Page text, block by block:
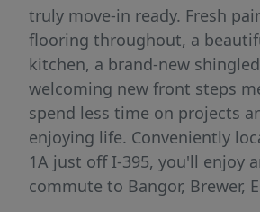
truly move-in ready. Fresh
flooring throughout, a
kitchen, a brand-new
welcoming new front steps
spend less time on projects
enjoying life. Conveniently
1A just off I-395, you'll enjoy
commute to Bangor, Brewer,